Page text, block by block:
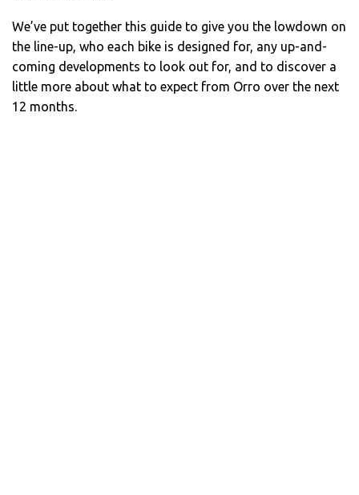
We’ve put together this guide to give you the lowdown on
the line-up, who each bike is designed for, any up-and-
coming developments to look out for, and to discover a
little more about what to expect from Orro over the next
12 months.